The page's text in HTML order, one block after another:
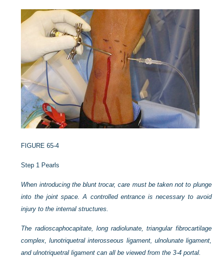
FIGURE 65-4
Step 1 Pearls
When introducing the blunt trocar, care must be taken not to plunge
into the joint space. A controlled entrance is necessary to avoid
injury to the internal structures.
The radioscaphocapitate, long radiolunate, triangular fibrocartilage
complex, lunotriquetral interosseous ligament, ulnolunate ligament,
and ulnotriquetral ligament can all be viewed from the 3-4 portal.